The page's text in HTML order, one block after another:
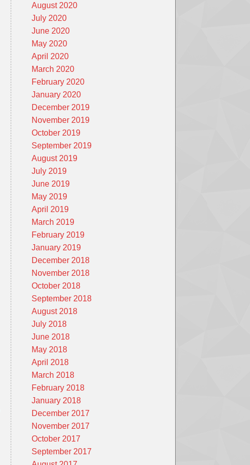
August 2020
July 2020
June 2020
May 2020
April 2020
March 2020
February 2020
January 2020
December 2019
November 2019
October 2019
September 2019
August 2019
July 2019
June 2019
May 2019
April 2019
March 2019
February 2019
January 2019
December 2018
November 2018
October 2018
September 2018
August 2018
July 2018
June 2018
May 2018
April 2018
March 2018
February 2018
January 2018
December 2017
November 2017
October 2017
September 2017